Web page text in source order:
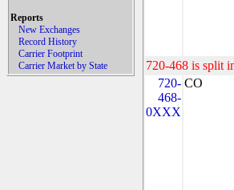
Reports
New Exchanges
Record History
Carrier Footprint
Carrier Market by State
720-468 is split
720-
468-
0XXX
CO